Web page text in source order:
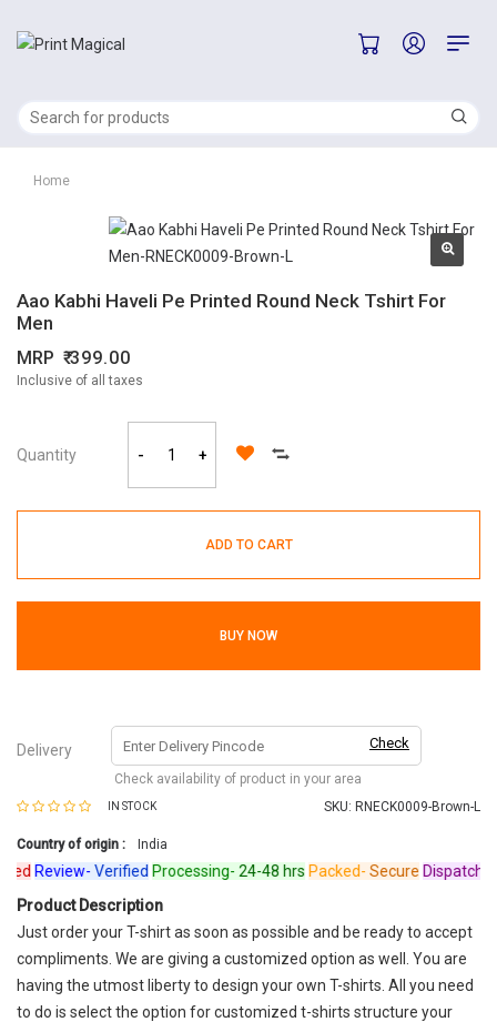
Home
Aao Kabhi Haveli Pe Printed Round Neck Tshirt For
Men
MRP 399.00
Inclusive of all taxes
Quantity - +
ADD TO CART
BUY NOW
Delivery Check
Check availability of product in your area
IN STOCK SKU: RNECK0009-Brown-L
Country of origin : India
Review-VerifiedProcessing-24-48 hrs Packed-SecureDispatched-
Product Description
Just order your T-shirt as soon as possible and be ready to accept
compliments. We are giving a customized option as well. You are
having the utmost liberty to design your own T-shirts. All you need
to do is select the option for customized t-shirts structure your